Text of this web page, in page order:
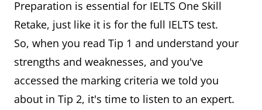
Preparation is essential for IELTS One Skill
Retake, just like it is for the full IELTS test.
So, when you read Tip 1 and understand your
strengths and weaknesses, and you've
accessed the marking criteria we told you
about in Tip 2, it's time to listen to an expert.